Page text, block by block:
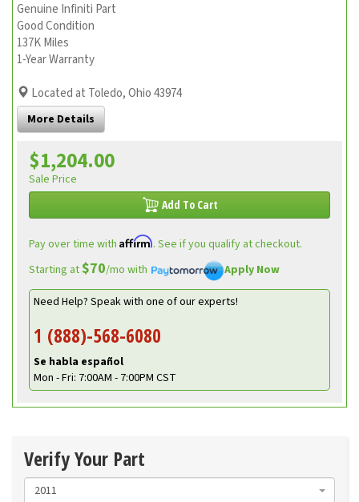
Genuine Infiniti Part
Good Condition
137K Miles
1-Year Warranty
Located at Toledo, Ohio 43974
More Details
$1,204.00
Sale Price
Add To Cart
Pay over time with Affirm. See if you qualify at checkout.
Starting at$70/mo with
Apply Now
Need Help? Speak with one of our experts!
1 (888)-568-6080
Se habla español
Mon - Fri: 7:00AM - 7:00PM CST
Verify Your Part
2011